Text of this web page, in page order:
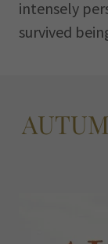
intensely
survived